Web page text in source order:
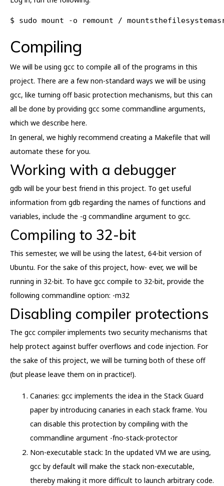
$ sudo mount -o remount /
Compiling
We will be using gcc to compile all of the programs in this
project. There are a few non-standard ways we will be using
gcc, like turning off basic protection mechanisms, but this can
all be done by providing gcc some commandline arguments,
which we describe here.
In general, we highly recommend creating a Makefile that will
automate these for you.
Working with a debugger
gdb will be your best friend in this project. To get useful
information from gdb regarding the names of functions and
variables, include the -g commandline argument to gcc.
Compiling to 32-bit
This semester, we will be using the latest, 64-bit version of
Ubuntu. For the sake of this project, how- ever, we will be
running in 32-bit. To have gcc compile to 32-bit, provide the
following commandline option: -m32
Disabling compiler protections
The gcc compiler implements two security mechanisms that
help protect against buffer overflows and code injection. For
the sake of this project, we will be turning both of these off
(but please leave them on in practice!).
Canaries: gcc implements the idea in the Stack Guard
paper by introducing canaries in each stack frame. You
can disable this protection by compiling with the
commandline argument -fno-stack-protector
Non-executable stack: In the updated VM we are using,
gcc by default will make the stack non-executable,
thereby making it more difficult to launch arbitrary code.